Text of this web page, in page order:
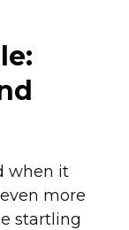
when it
more
startling